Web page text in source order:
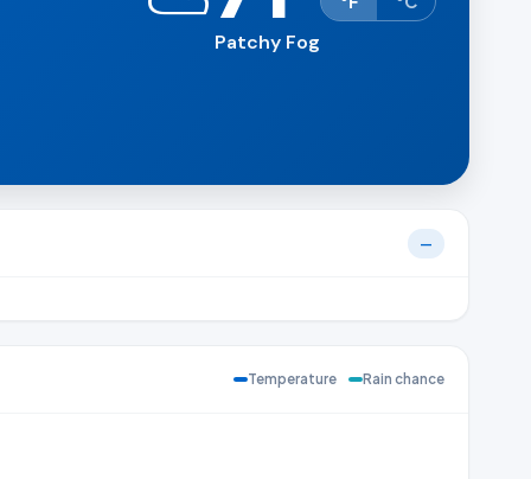
Patchy Fog
—
Temperature Rain chance